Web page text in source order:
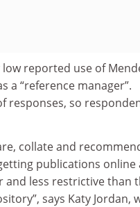
reported use of
a “reference manager”.
responses, so
collate and
publications online
and less restrictive than
says Katy Jordan,